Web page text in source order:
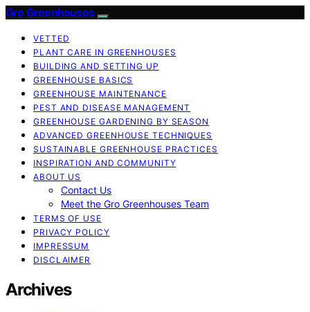
Gro Greenhouses
VETTED
PLANT CARE IN GREENHOUSES
BUILDING AND SETTING UP
GREENHOUSE BASICS
GREENHOUSE MAINTENANCE
PEST AND DISEASE MANAGEMENT
GREENHOUSE GARDENING BY SEASON
ADVANCED GREENHOUSE TECHNIQUES
SUSTAINABLE GREENHOUSE PRACTICES
INSPIRATION AND COMMUNITY
ABOUT US
Contact Us
Meet the Gro Greenhouses Team
TERMS OF USE
PRIVACY POLICY
IMPRESSUM
DISCLAIMER
Archives